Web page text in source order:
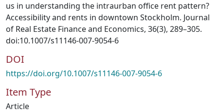
us in understanding the intraurban office rent pattern?
Accessibility and rents in downtown Stockholm. Journal
of Real Estate Finance and Economics, 36(3), 289–305.
doi:10.1007/s11146-007-9054-6
DOI
https://doi.org/10.1007/s11146-007-9054-6
Item Type
Article